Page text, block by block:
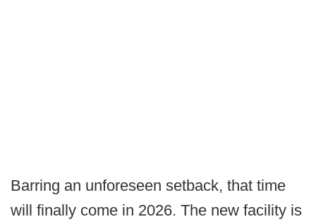
Barring an unforeseen setback, that time
will finally come in 2026. The new facility is